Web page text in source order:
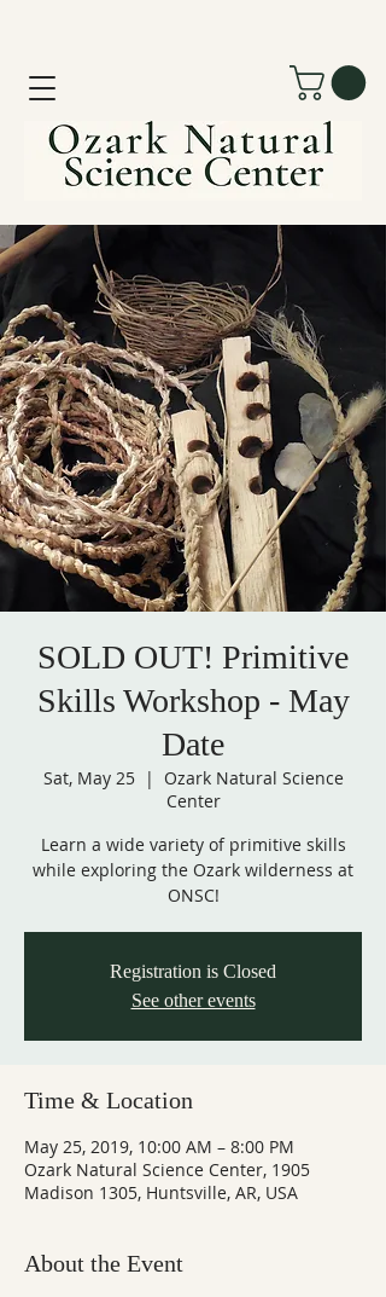
SOLD OUT! Primitive
Skills Workshop - May
Date
Sat, May 25
  |
Ozark Natural Science
Center
Learn a wide variety of primitive skills
while exploring the Ozark wilderness at
ONSC!
Registration is Closed
See other events
Time & Location
May 25, 2019, 10:00 AM – 8:00 PM
Ozark Natural Science Center, 1905
Madison 1305, Huntsville, AR, USA
About the Event